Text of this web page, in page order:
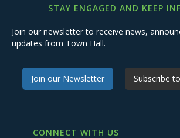
STAY ENGAGED AND KEEP
Join our newsletter to receive news,
updates from Town Hall.
Join our Newsletter Subscribe
CONNECT WITH US